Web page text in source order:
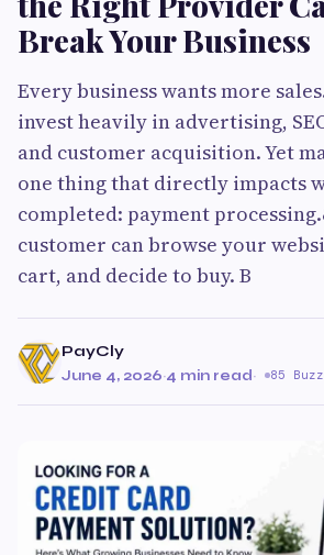
Break Your Business
Every business wants more
invest heavily in advertising,
and customer acquisition. Yet
one thing that directly impacts
completed: payment
customer can browse your
cart, and decide to buy. B
PayCly
June 4, 2026·4 min read· 85 Buzz